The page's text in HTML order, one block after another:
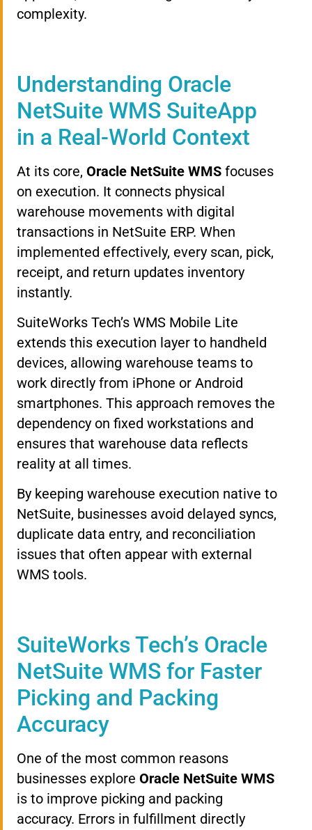
complexity.
Understanding Oracle
NetSuite WMS SuiteApp
in a Real-World Context
At its core, Oracle NetSuite WMS focuses
on execution. It connects physical
warehouse movements with digital
transactions in NetSuite ERP. When
implemented effectively, every scan, pick,
receipt, and return updates inventory
instantly.
SuiteWorks Tech’s WMS Mobile Lite
extends this execution layer to handheld
devices, allowing warehouse teams to
work directly from iPhone or Android
smartphones. This approach removes the
dependency on fixed workstations and
ensures that warehouse data reflects
reality at all times.
By keeping warehouse execution native to
NetSuite, businesses avoid delayed syncs,
duplicate data entry, and reconciliation
issues that often appear with external
WMS tools.
SuiteWorks Tech’s Oracle
NetSuite WMS for Faster
Picking and Packing
Accuracy
One of the most common reasons
businesses explore Oracle NetSuite WMS
is to improve picking and packing
accuracy. Errors in fulfillment directly